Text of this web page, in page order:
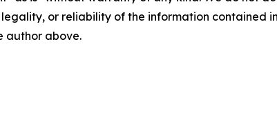
legality, or reliability of the information contained
author above.